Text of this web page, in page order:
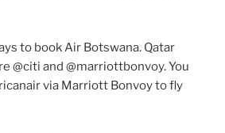
to book Air Botswana. Qatar
@citi and @marriottbonvoy. You
via Marriott Bonvoy to fly